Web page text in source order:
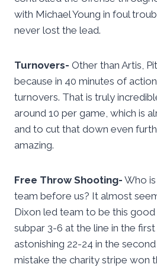
with Michael Young in foul
never lost the lead.
Turnovers- Other than Artis,
because in 40 minutes of
turnovers. That is truly
around 10 per game, which is
and to cut that down even
amazing.
Free Throw Shooting- Who
team before us? It almost
Dixon led team to be this
subpar 3-6 at the line in the
astonishing 22-24 in the
mistake the charity stripe won